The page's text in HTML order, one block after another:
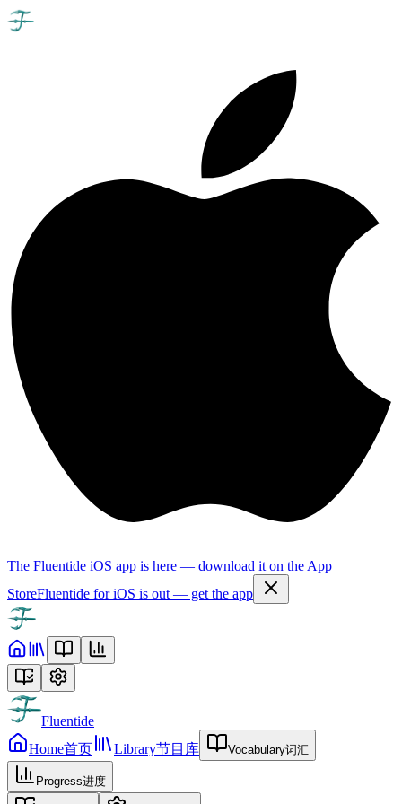
The Fluentide iOS app is here — download it on the App
StoreFluentide for iOS is out — get the app
Fluentide
Home首页 Library节目库 Vocabulary词汇
Progress进度